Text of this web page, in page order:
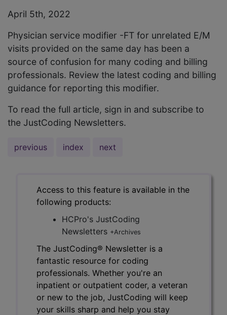
April 5th, 2022
Physician service modifier -FT for unrelated E/M
visits provided on the same day has been a
source of confusion for many coding and billing
professionals. Review the latest coding and billing
guidance for reporting this modifier.
To read the full article, sign in and subscribe to
the JustCoding Newsletters.
previous index next
Access to this feature is available in the
following products:
HCPro's JustCoding
Newsletters +Archives
The JustCoding® Newsletter is a
fantastic resource for coding
professionals. Whether you're an
inpatient or outpatient coder, a veteran
or new to the job, JustCoding will keep
your skills sharp and help you stay